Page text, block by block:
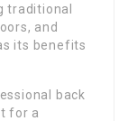
traditional
and
its benefits
back
for a